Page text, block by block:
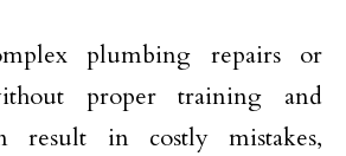
plumbing repairs or
proper training and
result in costly mistakes,